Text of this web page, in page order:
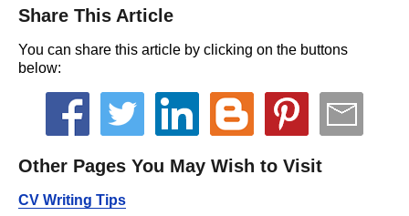
Share This Article
You can share this article by clicking on the buttons
below:
Other Pages You May Wish to Visit
CV Writing Tips